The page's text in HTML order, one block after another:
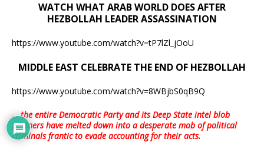
WATCH WHAT ARAB WORLD DOES AFTER
HEZBOLLAH LEADER ASSASSINATION
https://www.youtube.com/watch?v=tP7lZl_jOoU
MIDDLE EAST CELEBRATE THE END OF HEZBOLLAH
https://www.youtube.com/watch?v=8WBjbS0qB9Q
… the entire Democratic Party and its Deep State intel blob
partners have melted down into adesperate mob of political
criminals frantic to evade accounting for their acts.